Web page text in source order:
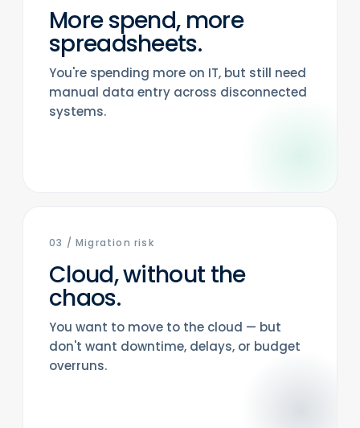
More spend, more
spreadsheets.
You're spending more on IT, but still need
manual data entry across disconnected
systems.
03 /Migration risk
Cloud, without the
chaos.
You want to move to the cloud — but
don't want downtime, delays, or budget
overruns.